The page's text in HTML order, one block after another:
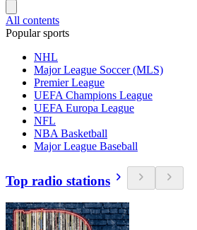
All contents
Popular sports
NHL
Major League Soccer (MLS)
Premier League
UEFA Champions League
UEFA Europa League
NFL
NBA Basketball
Major League Baseball
Top radio stations